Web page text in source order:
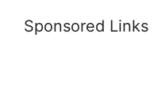
Sponsored Links